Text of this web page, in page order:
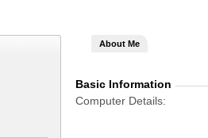
About Me
Basic Information
Computer Details